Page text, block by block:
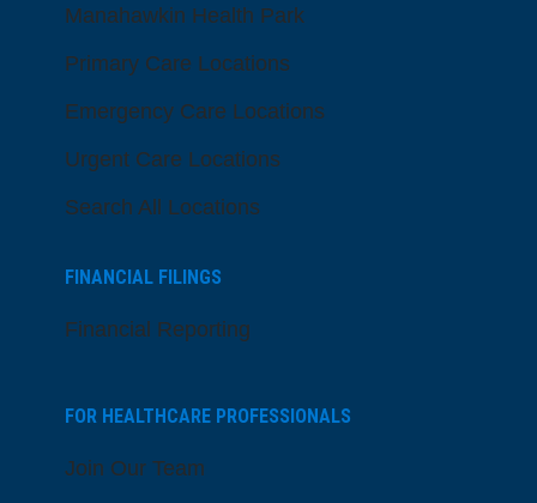
Manahawkin Health Park
Primary Care Locations
Emergency Care Locations
Urgent Care Locations
Search All Locations
FINANCIAL FILINGS
Financial Reporting
FOR HEALTHCARE PROFESSIONALS
Join Our Team